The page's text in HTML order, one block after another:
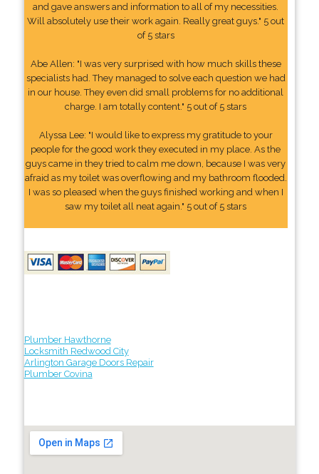
and gave answers and information to all of my necessities.
Will absolutely use their work again. Really great guys." 5 out
of 5 stars
Abe Allen: "I was very surprised with how much skills these
specialists had. They managed to solve each question we had
in our house. They even did small problems for no additional
charge. I am totally content." 5 out of 5 stars
Alyssa Lee: "I would like to express my gratitude to your
people for the good work they executed in my place. As the
guys came in they tried to calm me down, because I was very
afraid as my toilet was overflowing and my bathroom flooded.
I was so pleased when the guys finished working and when I
saw my toilet all neat again." 5 out of 5 stars
Plumber Hawthorne
Locksmith Redwood City
Arlington Garage Doors Repair
Plumber Covina